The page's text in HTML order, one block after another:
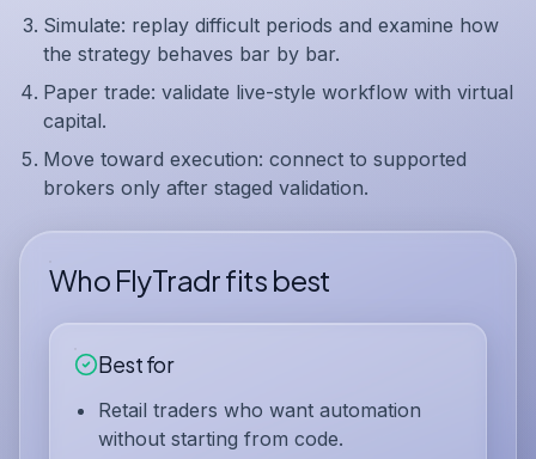
Simulate: replay difficult periods and examine how
the strategy behaves bar by bar.
Paper trade: validate live-style workflow with virtual
capital.
Move toward execution: connect to supported
brokers only after staged validation.
Who FlyTradr fits best
Best for
Retail traders who want automation
without starting from code.